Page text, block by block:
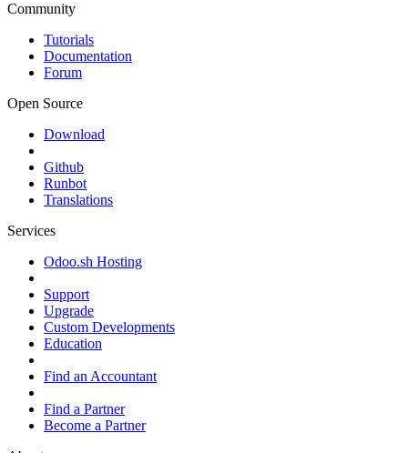
Community
Tutorials
Documentation
Forum
Open Source
Download
Github
Runbot
Translations
Services
Odoo.sh Hosting
Support
Upgrade
Custom Developments
Education
Find an Accountant
Find a Partner
Become a Partner